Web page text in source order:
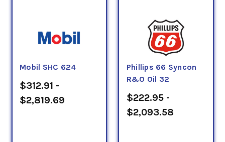
Mobil SHC 624
$312.91 -
$2,819.69
Phillips 66 Syncon
R&O Oil 32
$222.95 -
$2,093.58